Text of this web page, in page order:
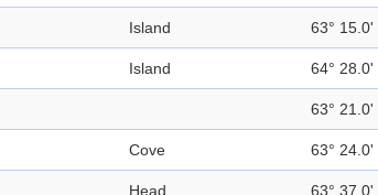
Island 63° 15.0'
Island 64° 28.0'
63° 21.0'
Cove 63° 24.0'
Head 63° 37.0'